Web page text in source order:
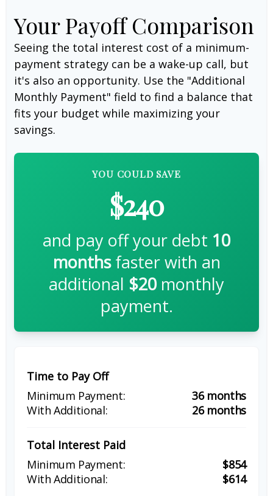
Your Payoff Comparison
Seeing the total interest cost of a minimum-
payment strategy can be a wake-up call, but
it's also an opportunity. Use the "Additional
Monthly Payment" field to find a balance that
fits your budget while maximizing your
savings.
YOU COULD SAVE
$240
and pay off your debt 10
monthsfaster with an
additional $20monthly
payment.
Time to Pay Off
36 months
26 months
Total Interest Paid
$854
$614